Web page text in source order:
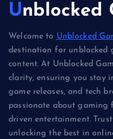
Welcome to Unblocked
destination for unblocked
content. At Unblocked
clarity, ensuring you stay
game releases, and tech
passionate about gaming
driven entertainment.
unlocking the best in